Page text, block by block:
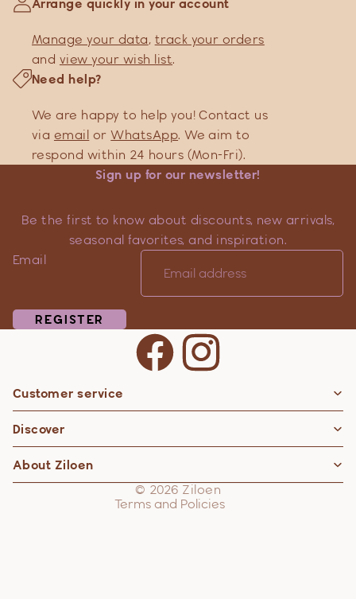
Arrange quickly in your account
Manage your data, track your orders
and view your wish list.
Need help?
We are happy to help you! Contact us
via email orWhatsApp. We aim to
respond within 24 hours (Mon-Fri).
Sign up for our newsletter!
Be the first to know about discounts, new arrivals,
seasonal favorites, and inspiration.
Email
REGISTER
Customer service
Discover
About Ziloen
© 2026 Ziloen
Terms and Policies
Privacy policy